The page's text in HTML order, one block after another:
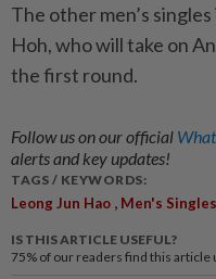
The other men’s
Hoh, who will take on
the first round.
Follow us on our official
alerts and key updates!
TAGS / KEYWORDS:
Leong Jun Hao Men's
IS THIS ARTICLE USEFUL?
75% of our readers find this article